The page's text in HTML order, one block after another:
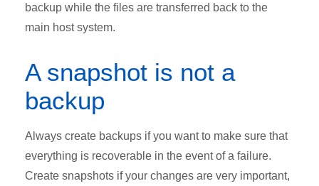
backup while the files are transferred back to the
main host system.
A snapshot is not a
backup
Always create backups if you want to make sure that
everything is recoverable in the event of a failure.
Create snapshots if your changes are very important,